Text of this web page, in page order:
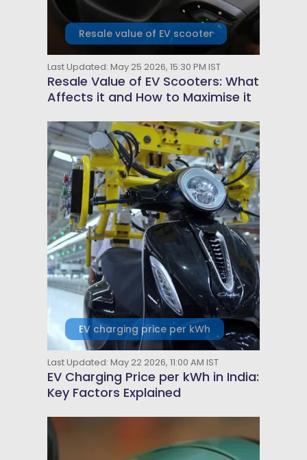
Resale value of EV scooter
Last Updated: May 25 2026, 15:30 PM IST
Resale Value of EV Scooters: What
Affects it and How to Maximise it
EV charging price per kWh
Last Updated: May 22 2026, 11:00 AM IST
EV Charging Price per kWh in India:
Key Factors Explained